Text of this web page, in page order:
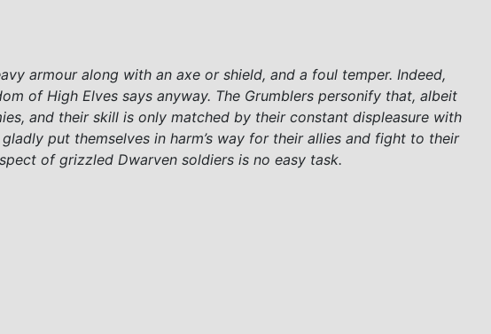
armour along with an axe or shield, and a foul temper. Indeed,
of High Elves says anyway. The Grumblers personify that, albeit
and their skill is only matched by their constant displeasure with
put themselves in harm’s way for their allies and fight to their
of grizzled Dwarven soldiers is no easy task.